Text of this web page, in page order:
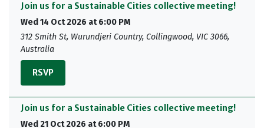
Join us for a Sustainable Cities collective meeting!
Wed 14 Oct 2026 at 6:00 PM
312 Smith St, Wurundjeri Country, Collingwood, VIC 3066,
Australia
RSVP
Join us for a Sustainable Cities collective meeting!
Wed 21 Oct 2026 at 6:00 PM